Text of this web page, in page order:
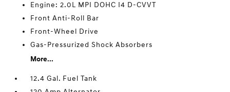
Engine: 2.0L MPI DOHC I4 D-CVVT
Front Anti-Roll Bar
Front-Wheel Drive
Gas-Pressurized Shock Absorbers
More...
12.4 Gal. Fuel Tank